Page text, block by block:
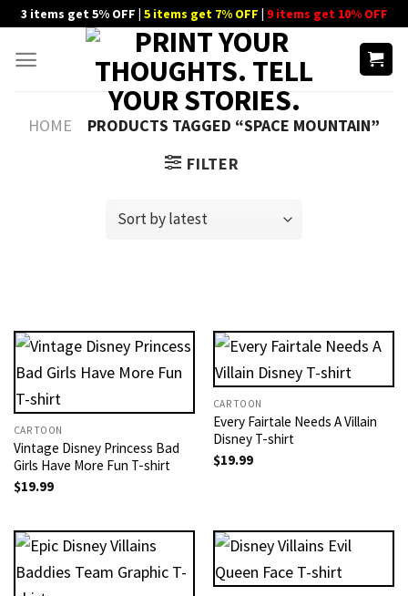
Skip
content
3 items get 5% OFF | 5 items get 7% OFF | 9 items get 10% OFF
HOME
PRODUCTS TAGGED “SPACE MOUNTAIN”
FILTER
CARTOON
Vintage Disney Princess Bad
Girls Have More Fun T-shirt
$19.99
CARTOON
Every Fairtale Needs A Villain
Disney T-shirt
$19.99